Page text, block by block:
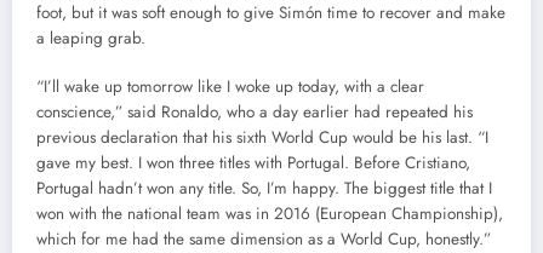
foot, but it was soft enough to give Simón time to recover and make
a leaping grab.
“I’ll wake up tomorrow like I woke up today, with a clear
conscience,” said Ronaldo, who a day earlier had repeated his
previous declaration that his sixth World Cup would be his last. “I
gave my best. I won three titles with Portugal. Before Cristiano,
Portugal hadn’t won any title. So, I’m happy. The biggest title that I
won with the national team was in 2016 (European Championship),
which for me had the same dimension as a World Cup, honestly.”